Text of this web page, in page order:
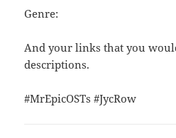
Genre:
And your links that you
descriptions.
#MrEpicOSTs #JycRow